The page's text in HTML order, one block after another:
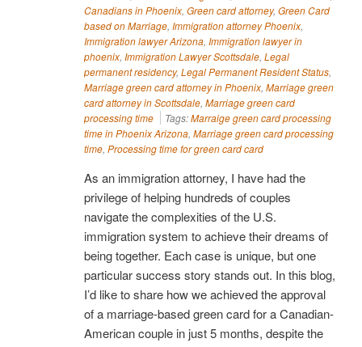
Canadians in Phoenix, Green card attorney, Green Card
based on Marriage, Immigration attorney Phoenix,
Immigration lawyer Arizona, Immigration lawyer in
phoenix, Immigration Lawyer Scottsdale, Legal
permanent residency, Legal Permanent Resident Status,
Marriage green card attorney in Phoenix, Marriage green
card attorney in Scottsdale, Marriage green card
processing time
Tags:Marraige green card processing
time in Phoenix Arizona, Marriage green card processing
time, Processing time for green card card
As an immigration attorney, I have had the
privilege of helping hundreds of couples
navigate the complexities of the U.S.
immigration system to achieve their dreams of
being together. Each case is unique, but one
particular success story stands out. In this blog,
I’d like to share how we achieved the approval
of a marriage-based green card for a Canadian-
American couple in just 5 months, despite the